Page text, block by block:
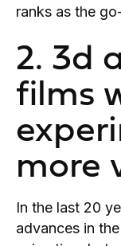
ranks as the
2. 3d
films
more
In the last 20
advances in